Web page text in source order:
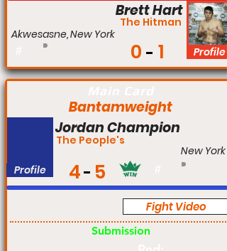
Profile
Brett Hart
The Hitman
0 1
Akwesasne, New York
Bantamweight
Profile
Jordan Champion
The People's
4 5
New York
Fight Video
Submission